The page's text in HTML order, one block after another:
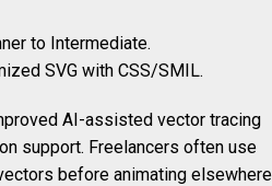
to Intermediate.
SVG with CSS/SMIL.
AI-assisted vector tracing
support. Freelancers often use
before animating elsewhere